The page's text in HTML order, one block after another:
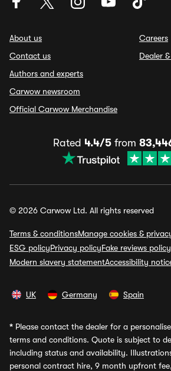
About us
Contact us
Authors and experts
Carwow newsroom
Official Carwow Merchandise
Careers
Dealer
Rated 4.4/5from
© 2026 Carwow Ltd. All rights reserved
Terms & conditionsManage cookies &
ESG policyPrivacy policyFake reviews policy
Modern slavery statementAccessibility
UK Germany Spain
* Please contact the dealer for a
terms and conditions. Quote is subject to
including status and availability.
personal contract hire, 9 month upfront